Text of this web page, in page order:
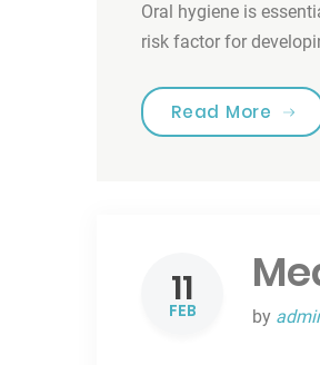
Oral hygiene is
risk factor for
Read More
11
FEB by